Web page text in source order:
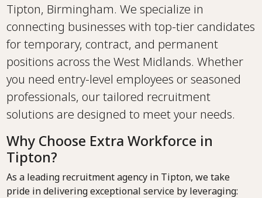
Tipton, Birmingham. We specialize in
connecting businesses with top-tier candidates
for temporary, contract, and permanent
positions across the West Midlands. Whether
you need entry-level employees or seasoned
professionals, our tailored recruitment
solutions are designed to meet your needs.
Why Choose Extra Workforce in
Tipton?
As a leading recruitment agency in Tipton, we take
pride in delivering exceptional service by leveraging: